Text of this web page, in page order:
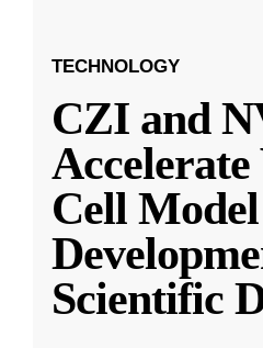
TECHNOLOGY
CZI and
Cell Model
Scientific